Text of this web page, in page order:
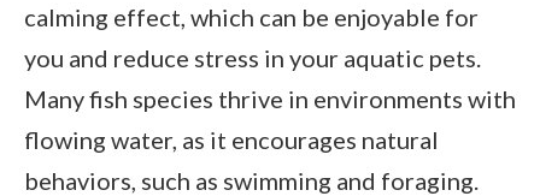
calming effect, which can be enjoyable for
you and reduce stress in your aquatic pets.
Many fish species thrive in environments with
flowing water, as it encourages natural
behaviors, such as swimming and foraging.